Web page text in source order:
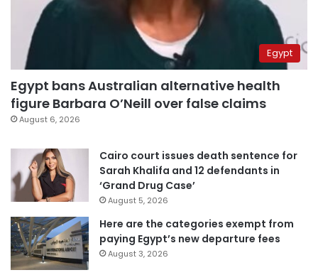
Egypt
Egypt bans Australian alternative health
figure Barbara O’Neill over false claims
August 6, 2026
Cairo court issues death sentence for
Sarah Khalifa and 12 defendants in
‘Grand Drug Case’
August 5, 2026
Here are the categories exempt from
paying Egypt’s new departure fees
August 3, 2026